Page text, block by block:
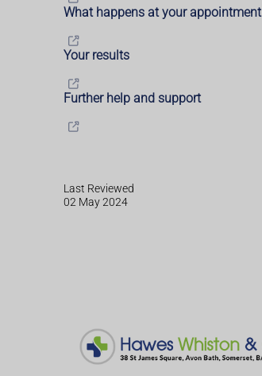
What happens at your appointment
Your results
Further help and support
Last Reviewed
02 May 2024